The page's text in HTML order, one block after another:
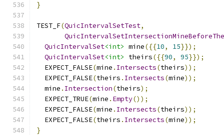
}
TEST_F(QuicIntervalSetTest,
QuicIntervalSet<int> mine({{10, 15}});
QuicIntervalSet<int> theirs({{90, 95}});
  EXPECT_FALSE
(mine . Intersects(theirs));
  EXPECT_FALSE
(theirs . Intersects(mine));
  mine
. Intersection(theirs);
  EXPECT_TRUE
(mine . Empty());
  EXPECT_FALSE
(mine . Intersects(theirs));
  EXPECT_FALSE
(theirs . Intersects(mine));
}